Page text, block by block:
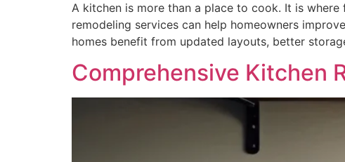
A kitchen is more than a place to cook. It is
remodeling services can help homeowners
homes benefit from updated layouts, better
Comprehensive Kitchen